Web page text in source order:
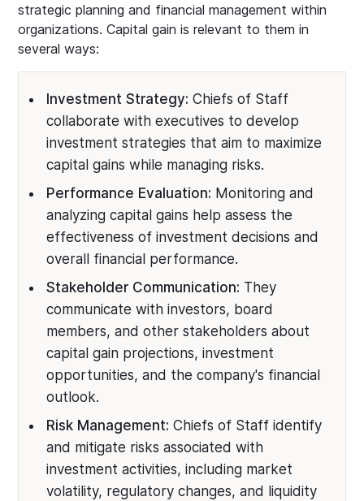
strategic planning and financial management within
organizations. Capital gain is relevant to them in
several ways:
Investment Strategy: Chiefs of Staff
collaborate with executives to develop
investment strategies that aim to maximize
capital gains while managing risks.
Performance Evaluation: Monitoring and
analyzing capital gains help assess the
effectiveness of investment decisions and
overall financial performance.
Stakeholder Communication: They
communicate with investors, board
members, and other stakeholders about
capital gain projections, investment
opportunities, and the company's financial
outlook.
Risk Management: Chiefs of Staff identify
and mitigate risks associated with
investment activities, including market
volatility, regulatory changes, and liquidity